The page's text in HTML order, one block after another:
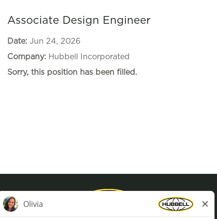
Associate Design Engineer
Date: Jun 24, 2026
Company: Hubbell Incorporated
Sorry, this position has been filled.